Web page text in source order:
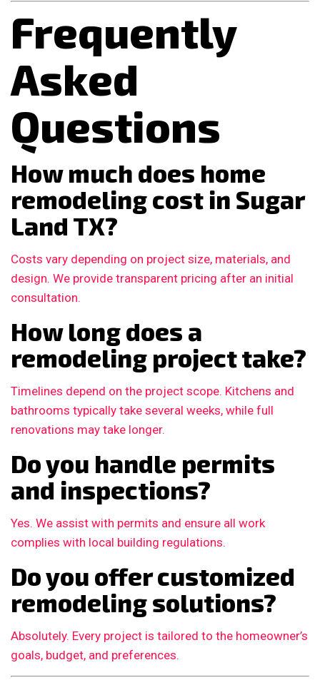
Frequently
Asked
Questions
How much does home
remodeling cost in Sugar
Land TX?
Costs vary depending on project size, materials, and
design. We provide transparent pricing after an initial
consultation.
How long does a
remodeling project take?
Timelines depend on the project scope. Kitchens and
bathrooms typically take several weeks, while full
renovations may take longer.
Do you handle permits
and inspections?
Yes. We assist with permits and ensure all work
complies with local building regulations.
Do you offer customized
remodeling solutions?
Absolutely. Every project is tailored to the homeowner’s
goals, budget, and preferences.